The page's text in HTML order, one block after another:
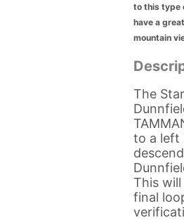
to this type
have a
mountain
The
to a left
This
final